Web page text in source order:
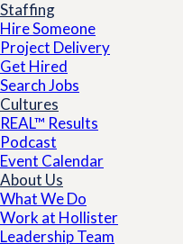
Staffing
Hire Someone
Project Delivery
Get Hired
Search Jobs
Cultures
REAL™ Results
Podcast
Event Calendar
About Us
What We Do
Work at Hollister
Leadership Team